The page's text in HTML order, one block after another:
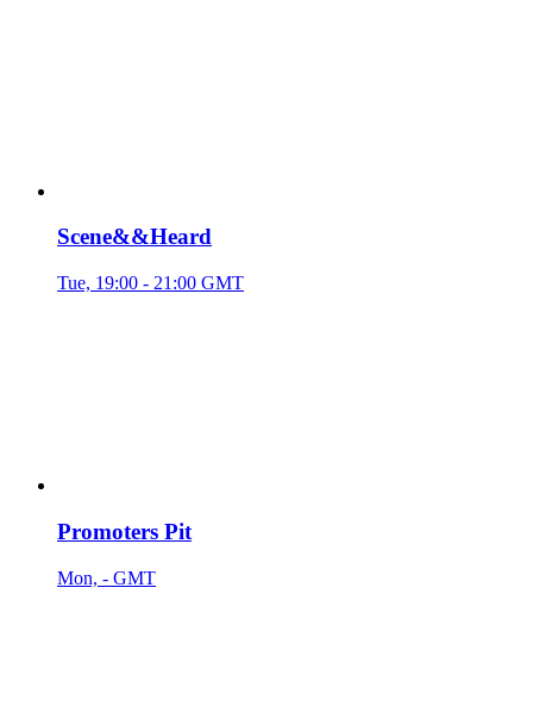
Scene&&Heard
Tue, 19:00 - 21:00 GMT
Promoters Pit
Mon, - GMT